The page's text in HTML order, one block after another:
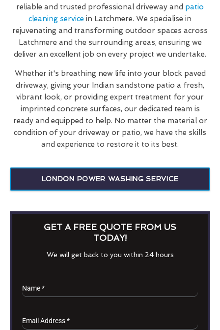
reliable and trusted professional driveway and patio
cleaning service in Latchmere. We specialise in
rejuvenating and transforming outdoor spaces across
Latchmere and the surrounding areas, ensuring we
deliver an excellent job on every project we undertake.
Whether it's breathing new life into your block paved
driveway, giving your Indian sandstone patio a fresh,
vibrant look, or providing expert treatment for your
imprinted concrete surfaces, our dedicated team is
ready and equipped to help. No matter the material or
condition of your driveway or patio, we have the skills
and experience to restore it to its best.
LONDON POWER WASHING SERVICE
GET A FREE QUOTE FROM US
TODAY!
We will get back to you within 24 hours
Name*
Email Address*